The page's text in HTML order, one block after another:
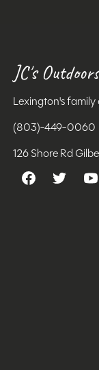
JC's Outdoors
Lexington's
(803)-449-0060
126 Shore Rd